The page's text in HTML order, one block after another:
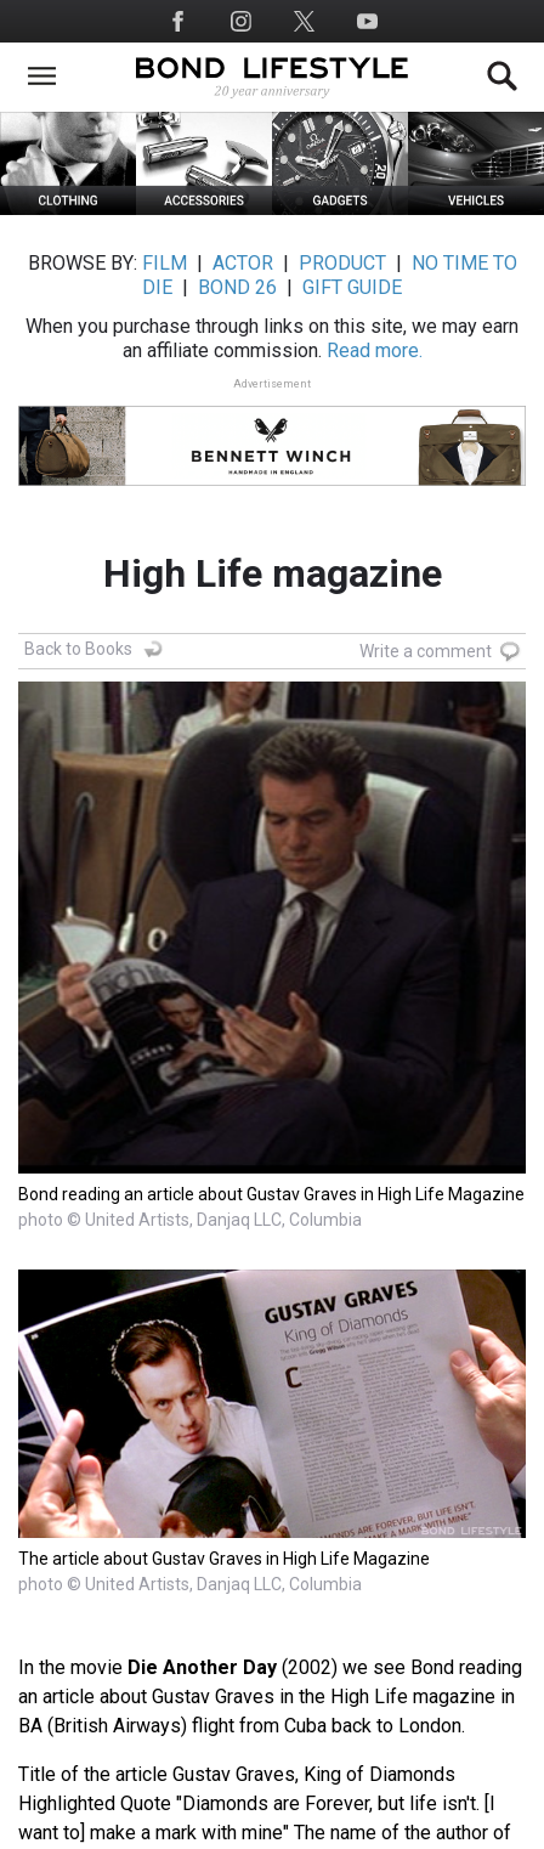
to
main
Social
Media
BROWSE BY: FILM ACTOR| PRODUCT|
NO TIME TO
DIE
BOND 26
GIFT GUIDE
When you purchase through links on this site, we may earn
an affiliate commission. Read more.
Advertisement
High Life magazine
Back to Books Write a comment
Bond reading an article about Gustav Graves in High Life Magazine
photo © United Artists, Danjaq LLC, Columbia
The article about Gustav Graves in High Life Magazine
photo © United Artists, Danjaq LLC, Columbia
In the movie Die Another Day (2002) we see Bond reading
an article about Gustav Graves in the High Life magazine in
BA (British Airways) flight from Cuba back to London.
Title of the article Gustav Graves, King of Diamonds
Highlighted Quote "Diamonds are Forever, but life isn't. [I
want to] make a mark with mine" The name of the author of